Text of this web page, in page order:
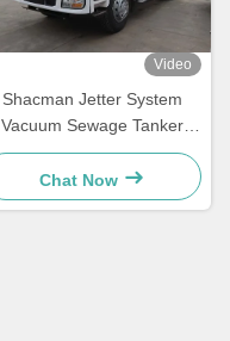
Video
Shacman Jetter System
Vacuum Sewage Tanker
Truck , Sewage Suction
Truck 240hp
Chat Now